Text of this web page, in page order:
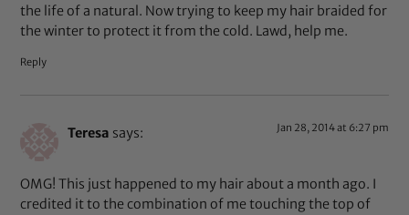
the life of a natural. Now trying to keep my hair braided for
the winter to protect it from the cold. Lawd, help me.
Reply
Teresa says: Jan 28, 2014 at 6:27 pm
OMG! This just happened to my hair about a month ago. I
credited it to the combination of me touching the top of